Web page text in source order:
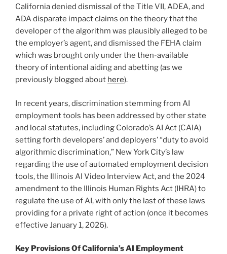
California denied dismissal of the Title VII, ADEA, and
ADA disparate impact claims on the theory that the
developer of the algorithm was plausibly alleged to be
the employer’s agent, and dismissed the FEHA claim
which was brought only under the then-available
theory of intentional aiding and abetting (as we
previously blogged about here).
In recent years, discrimination stemming from AI
employment tools has been addressed by other state
and local statutes, including Colorado’s AI Act (CAIA)
setting forth developers’ and deployers’ “duty to avoid
algorithmic discrimination,” New York City’s law
regarding the use of automated employment decision
tools, the Illinois AI Video Interview Act, and the 2024
amendment to the Illinois Human Rights Act (IHRA) to
regulate the use of AI, with only the last of these laws
providing for a private right of action (once it becomes
effective January 1, 2026).
Key Provisions Of California’s AI Employment